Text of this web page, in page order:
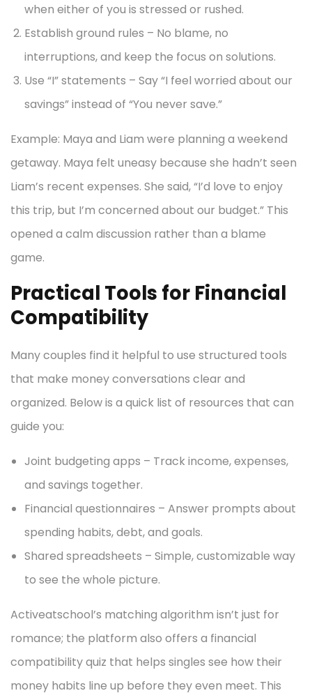
when either of you is stressed or rushed.
Establish ground rules – No blame, no
interruptions, and keep the focus on solutions.
Use “I” statements – Say “I feel worried about our
savings” instead of “You never save.”
Example: Maya and Liam were planning a weekend
getaway. Maya felt uneasy because she hadn’t seen
Liam’s recent expenses. She said, “I’d love to enjoy
this trip, but I’m concerned about our budget.” This
opened a calm discussion rather than a blame
game.
Practical Tools for Financial
Compatibility
Many couples find it helpful to use structured tools
that make money conversations clear and
organized. Below is a quick list of resources that can
guide you:
Joint budgeting apps – Track income, expenses,
and savings together.
Financial questionnaires – Answer prompts about
spending habits, debt, and goals.
Shared spreadsheets – Simple, customizable way
to see the whole picture.
Activeatschool’s matching algorithm isn’t just for
romance; the platform also offers a financial
compatibility quiz that helps singles see how their
money habits line up before they even meet. This